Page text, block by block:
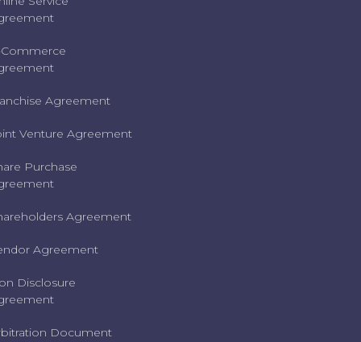
Commerce
Agreement
Venture Agreement
Purchase
Agreement
Agreement
Disclosure
Document